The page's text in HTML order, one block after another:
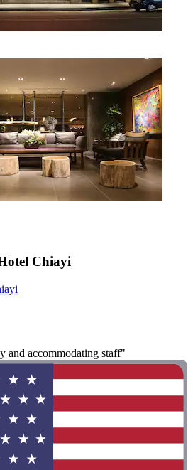
Chiayi
and accommodating staff"